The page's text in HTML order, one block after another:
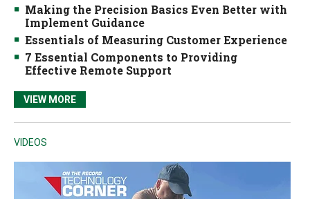
Making the Precision Basics Even Better with
Implement Guidance
Essentials of Measuring Customer Experience
7 Essential Components to Providing
Effective Remote Support
VIEW MORE
VIDEOS